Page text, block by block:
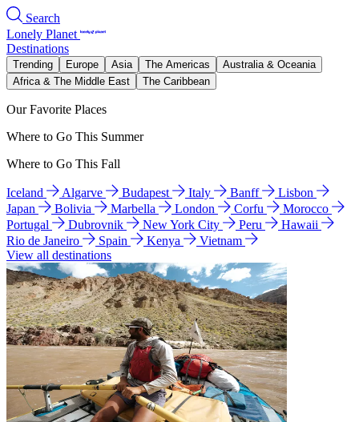
Search
Lonely Planet
Destinations
Trending Europe Asia The Americas
Australia & Oceania
Africa & The Middle East
The Caribbean
Our Favorite Places
Where to Go This Summer
Where to Go This Fall
Iceland Algarve Budapest Italy Banff
Lisbon
Japan
Bolivia Marbella London Corfu
Morocco
Portugal
Dubrovnik New York City Peru
Hawaii
Rio de Janeiro
Spain Kenya
Vietnam
View all destinations